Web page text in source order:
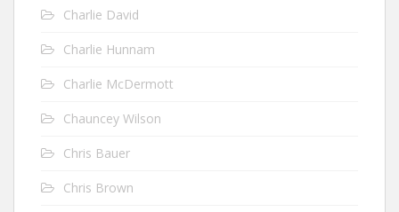
Charlie David
Charlie Hunnam
Charlie McDermott
Chauncey Wilson
Chris Bauer
Chris Brown